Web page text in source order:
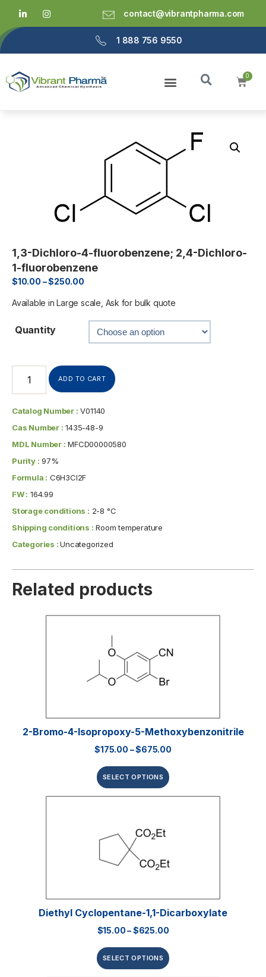
contact@vibrantpharma.com
1 888 756 9550
1,3-Dichloro-4-fluorobenzene; 2,4-Dichloro-
1-fluorobenzene
$10.00 –$250.00
Available in Large scale, Ask for bulk quote
Quantity
ADD TO CART
Catalog Number : V01140
Cas Number : 1435-48-9
MDL Number : MFCD00000580
Purity : 97%
Formula : C6H3Cl2F
FW : 164.99
Storage conditions : 2-8 °C
Shipping conditions : Room temperature
Categories :Uncategorized
Related products
2-Bromo-4-Isopropoxy-5-Methoxybenzonitrile
$175.00 –$675.00
SELECT OPTIONS
Diethyl Cyclopentane-1,1-Dicarboxylate
$15.00–$625.00
SELECT OPTIONS